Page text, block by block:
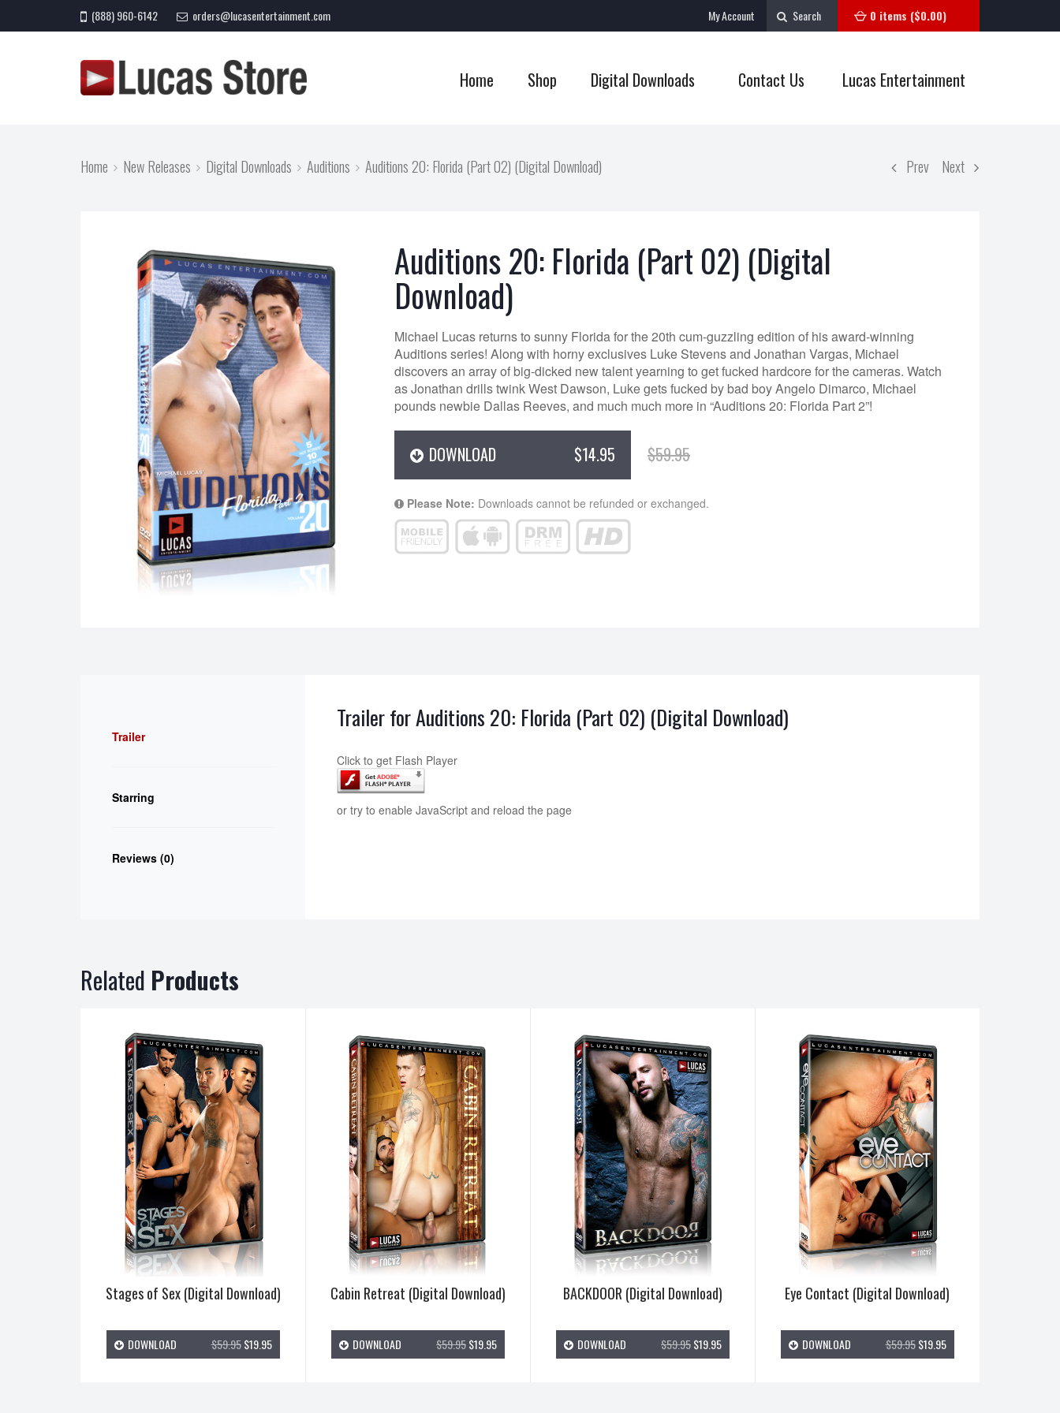
(888) 960-6142 orders@lucasentertainment.com 0 items ($0.00)
Search
My Account
Home Shop Digital Downloads Contact Us Lucas Entertainment
Prev Next
Home New Releases Digital Downloads Auditions Auditions 20: Florida (Part 02) (Digital Download)
Auditions 20: Florida (Part 02) (Digital
Download)
Michael Lucas returns to sunny Florida for the 20th cum-guzzling edition of his award-winning
Auditions series! Along with horny exclusives Luke Stevens and Jonathan Vargas, Michael
discovers an array of big-dicked new talent yearning to get fucked hardcore for the cameras. Watch
as Jonathan drills twink West Dawson, Luke gets fucked by bad boy Angelo Dimarco, Michael
pounds newbie Dallas Reeves, and much much more in “Auditions 20: Florida Part 2”!
$59.95
$14.95
DOWNLOAD
Please Note: Downloads cannot be refunded or exchanged.
Trailer
Starring
Reviews (0)
Trailer for Auditions 20: Florida (Part 02) (Digital Download)
Click to get Flash Player
or try to enable JavaScript and reload the page
Related Products
Stages of Sex (Digital Download)
$59.95$19.95
DOWNLOAD
Cabin Retreat (Digital Download)
$59.95$19.95
DOWNLOAD
BACKDOOR (Digital Download)
$59.95$19.95
DOWNLOAD
Eye Contact (Digital Download)
$59.95$19.95
DOWNLOAD